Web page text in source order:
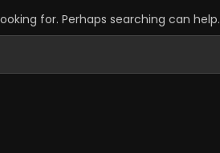
for. Perhaps searching can help.